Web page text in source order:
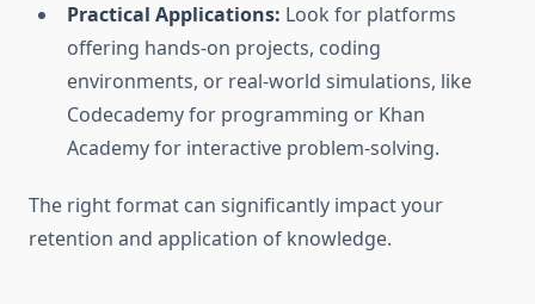
Practical Applications: Look for platforms
offering hands-on projects, coding
environments, or real-world simulations, like
Codecademy for programming or Khan
Academy for interactive problem-solving.
The right format can significantly impact your
retention and application of knowledge.